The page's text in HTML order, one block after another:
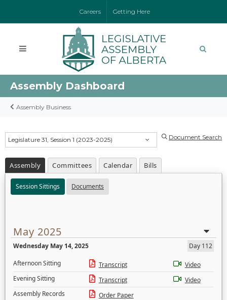
Careers Getting Here
Assembly Dashboard
Assembly Business
Legislature 31, Session 1 (2023-2025) Document Search
Assembly Committees Calendar Bills
Session Sittings Documents
May 2025
Wednesday May 14, 2025
Day 112
Afternoon Sitting
Transcript
Video
Evening Sitting
Transcript
Video
Assembly Records
Order Paper